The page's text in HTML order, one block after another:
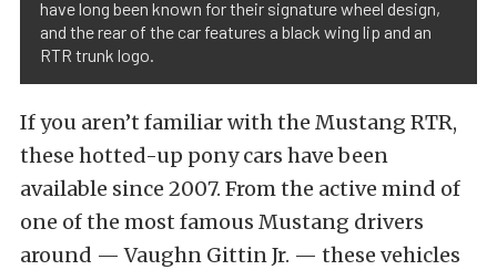
have long been known for their signature wheel design,
and the rear of the car features a black wing lip and an
RTR trunk logo.
If you aren’t familiar with the Mustang RTR,
these hotted-up pony cars have been
available since 2007. From the active mind of
one of the most famous Mustang drivers
around — Vaughn Gittin Jr. — these vehicles